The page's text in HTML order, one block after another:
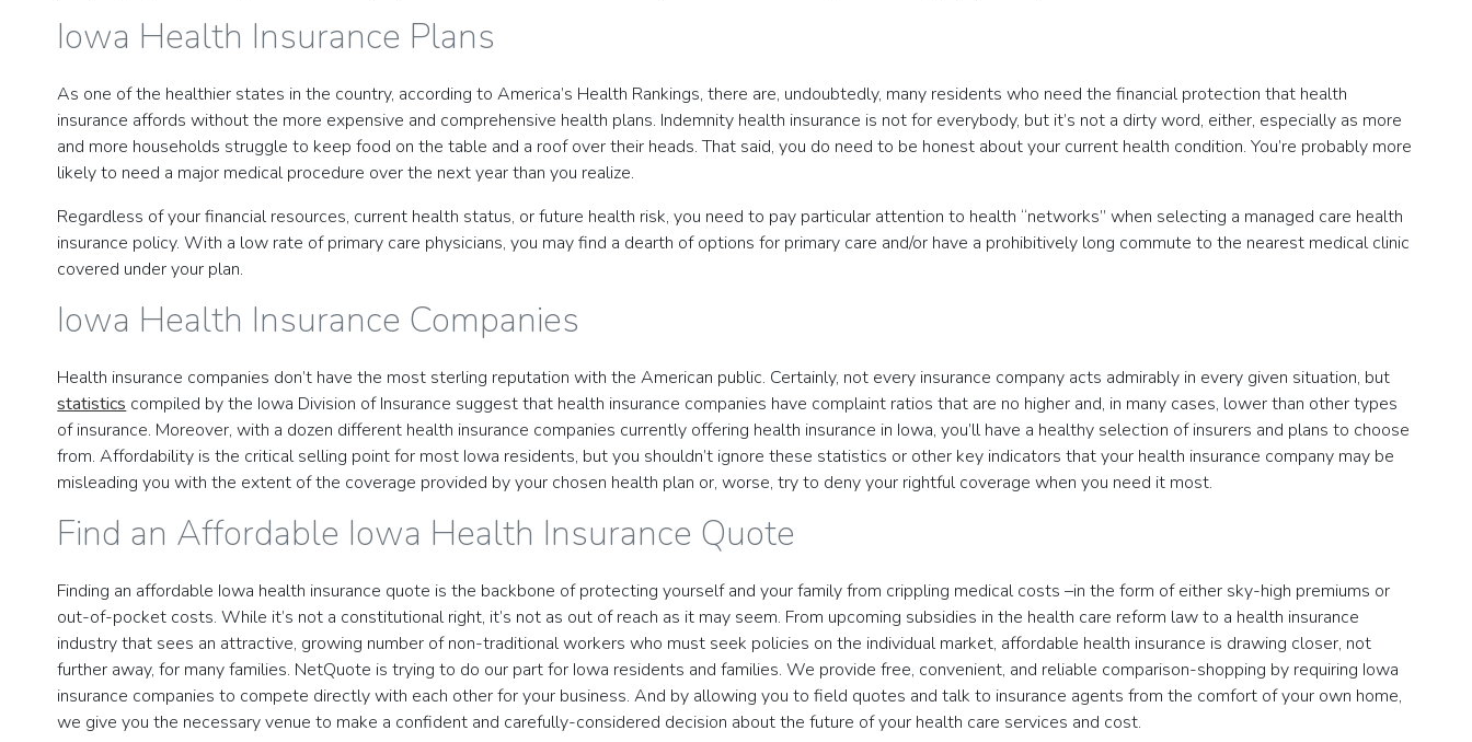
Iowa Health Insurance Plans
As one of the healthier states in the country, according to America’s Health Rankings, there are, undoubtedly, many residents who need the financial protection that health
insurance affords without the more expensive and comprehensive health plans. Indemnity health insurance is not for everybody, but it’s not a dirty word, either, especially as more
and more households struggle to keep food on the table and a roof over their heads. That said, you do need to be honest about your current health condition. You’re probably more
likely to need a major medical procedure over the next year than you realize.
Regardless of your financial resources, current health status, or future health risk, you need to pay particular attention to health “networks” when selecting a managed care health
insurance policy. With a low rate of primary care physicians, you may find a dearth of options for primary care and/or have a prohibitively long commute to the nearest medical clinic
covered under your plan.
Iowa Health Insurance Companies
Health insurance companies don’t have the most sterling reputation with the American public. Certainly, not every insurance company acts admirably in every given situation, but
statistics compiled by the Iowa Division of Insurance suggest that health insurance companies have complaint ratios that are no higher and, in many cases, lower than other types
of insurance. Moreover, with a dozen different health insurance companies currently offering health insurance in Iowa, you’ll have a healthy selection of insurers and plans to choose
from. Affordability is the critical selling point for most Iowa residents, but you shouldn’t ignore these statistics or other key indicators that your health insurance company may be
misleading you with the extent of the coverage provided by your chosen health plan or, worse, try to deny your rightful coverage when you need it most.
Find an Affordable Iowa Health Insurance Quote
Finding an affordable Iowa health insurance quote is the backbone of protecting yourself and your family from crippling medical costs –in the form of either sky-high premiums or
out-of-pocket costs. While it’s not a constitutional right, it’s not as out of reach as it may seem. From upcoming subsidies in the health care reform law to a health insurance
industry that sees an attractive, growing number of non-traditional workers who must seek policies on the individual market, affordable health insurance is drawing closer, not
further away, for many families. NetQuote is trying to do our part for Iowa residents and families. We provide free, convenient, and reliable comparison-shopping by requiring Iowa
insurance companies to compete directly with each other for your business. And by allowing you to field quotes and talk to insurance agents from the comfort of your own home,
we give you the necessary venue to make a confident and carefully-considered decision about the future of your health care services and cost.